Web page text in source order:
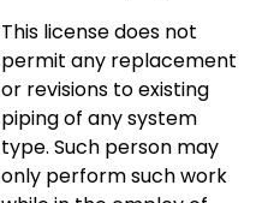
This license does not
permit any replacement
or revisions to existing
piping of any system
type. Such person may
only perform such work